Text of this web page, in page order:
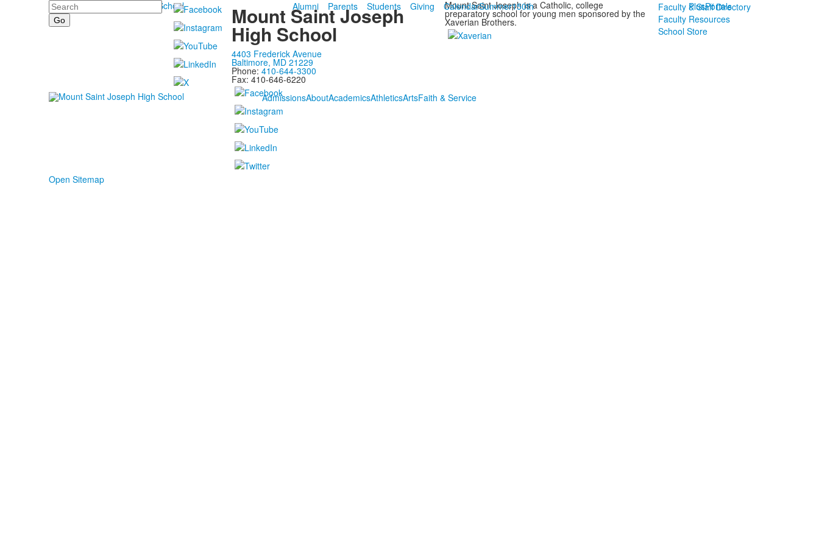
Search Alumni Parents Students Giving CalendarSummer150th PlusPortals
AdmissionsAboutAcademicsAthleticsArtsFaith & Service
Mount Saint Joseph
High School
4403 Frederick Avenue
Baltimore, MD 21229
Phone: 410-644-3300
Fax: 410-646-6220
Mount Saint Joseph is a Catholic, college
preparatory school for young men sponsored by the
Xaverian Brothers.
Faculty & Staff Directory
Faculty Resources
School Store
Open Sitemap